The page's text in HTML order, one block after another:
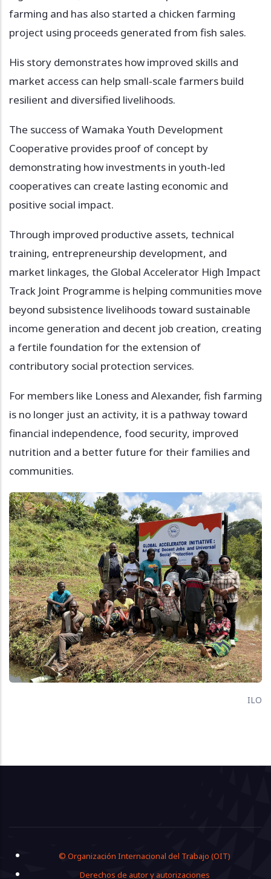
farming and has also started a chicken farming
project using proceeds generated from fish sales.
His story demonstrates how improved skills and
market access can help small-scale farmers build
resilient and diversified livelihoods.
The success of Wamaka Youth Development
Cooperative provides proof of concept by
demonstrating how investments in youth-led
cooperatives can create lasting economic and
positive social impact.
Through improved productive assets, technical
training, entrepreneurship development, and
market linkages, the Global Accelerator High Impact
Track Joint Programme is helping communities move
beyond subsistence livelihoods toward sustainable
income generation and decent job creation, creating
a fertile foundation for the extension of
contributory social protection services.
For members like Loness and Alexander, fish farming
is no longer just an activity, it is a pathway toward
financial independence, food security, improved
nutrition and a better future for their families and
communities.
Image
ILO
Footer
© Organización Internacional del Trabajo (OIT)
Derechos de autor y autorizaciones